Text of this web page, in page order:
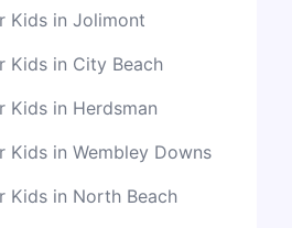
Kids in Jolimont
Kids in City Beach
Kids in Herdsman
Kids in Wembley Downs
Kids in North Beach